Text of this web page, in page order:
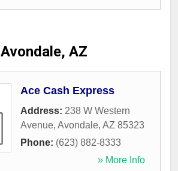
Avondale, AZ
Ace Cash Express
Address: 238 W Western
Avenue, Avondale, AZ 85323
Phone: (623) 882-8333
» More Info